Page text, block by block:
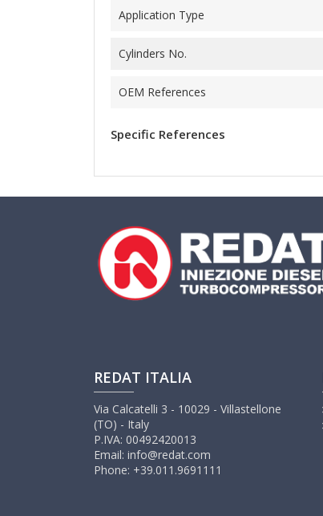
Application Type
Cylinders No.
OEM References
Specific References
REDAT ITALIA
Via Calcatelli 3 - 10029 - Villastellone
(TO) - Italy
P.IVA: 00492420013
Email: info@redat.com
Phone: +39.011.9691111